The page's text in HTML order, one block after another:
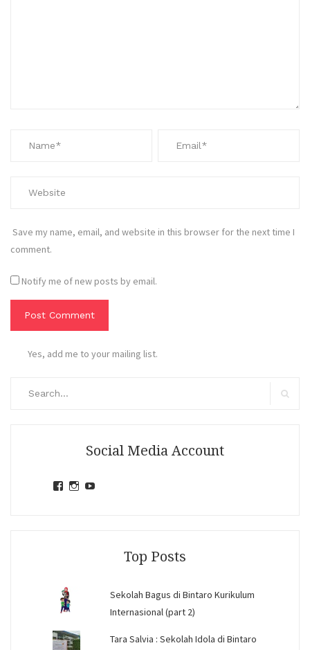
Save my name, email, and website in this browser for the next time I
comment.
Notify me of new posts by email.
Yes, add me to your mailing list.
Social Media Account
ViewView
Top Posts
Sekolah Bagus di Bintaro Kurikulum
Internasional (part 2)
Tara Salvia : Sekolah Idola di Bintaro